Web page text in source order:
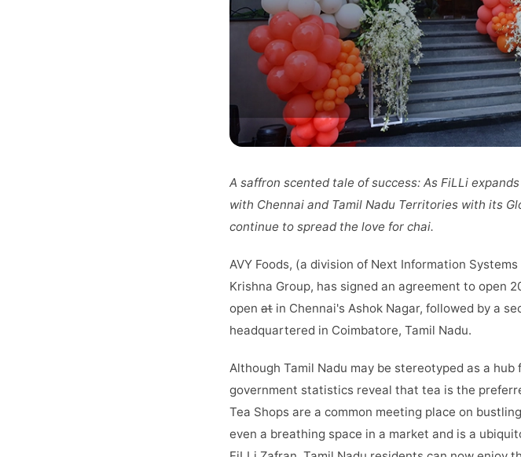
A saffron scented tale of success: As FiLLi
with Chennai and Tamil Nadu Territories with its
continue to spread the love for chai.
AVY Foods, (a division of Next Information
Krishna Group, has signed an agreement to open
open at in Chennai's Ashok Nagar, followed by a
headquartered in Coimbatore, Tamil Nadu.
Although Tamil Nadu may be stereotyped as a
government statistics reveal that tea is the
Tea Shops are a common meeting place on
even a breathing space in a market and is a